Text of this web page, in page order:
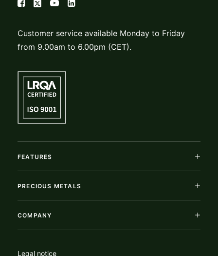
Customer service available Monday to Friday
from 9.00am to 6.00pm (CET).
FEATURES
PRECIOUS METALS
COMPANY
Legal notice